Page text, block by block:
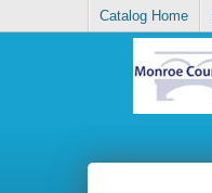
Catalog Home